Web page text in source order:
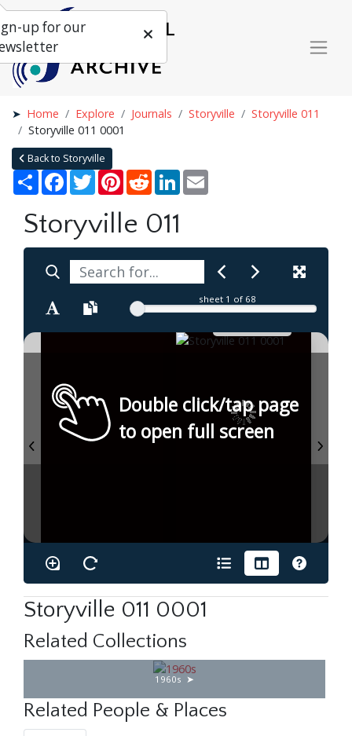
Home Explore Journals Storyville
Storyville 011
Storyville 011 0001
Back to Storyville
Share Facebook
TwitterPinterestRedditLinkedIn
Storyville 011
sheet 1 of 68
Double click/tap page
to open full screen
Storyville 011 0001
Related Collections
1960s
Related People & Places
up for our